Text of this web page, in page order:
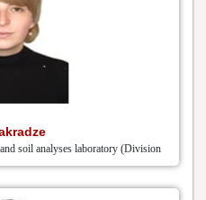
soil analyses laboratory (Division